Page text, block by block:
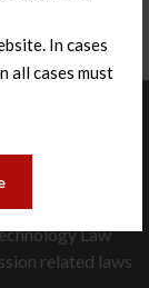
In cases
all cases must
legal
Law
related laws